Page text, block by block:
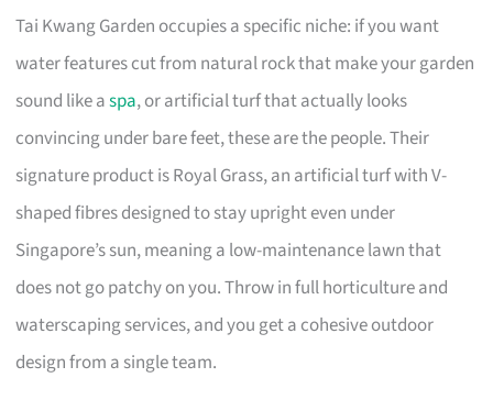
Tai Kwang Garden occupies a specific niche: if you want
water features cut from natural rock that make your garden
sound like aspa, or artificial turf that actually looks
convincing under bare feet, these are the people. Their
signature product is Royal Grass, an artificial turf with V-
shaped fibres designed to stay upright even under
Singapore’s sun, meaning a low-maintenance lawn that
does not go patchy on you. Throw in full horticulture and
waterscaping services, and you get a cohesive outdoor
design from a single team.